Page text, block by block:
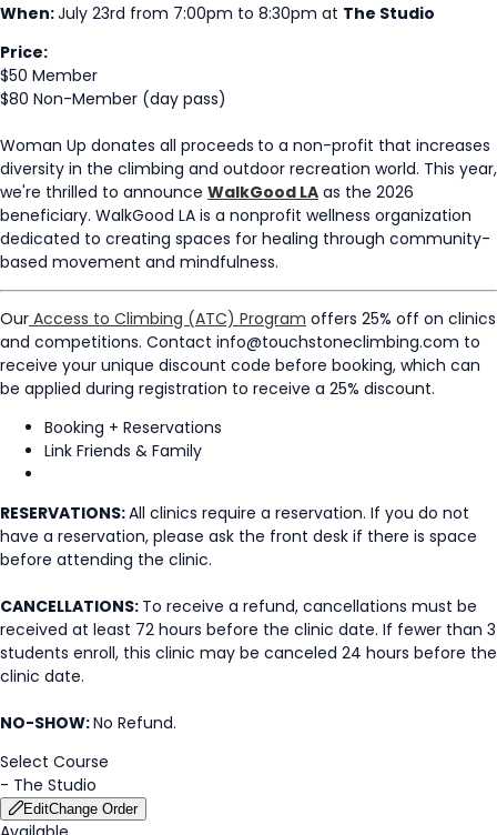
When:July 23rd from 7:00pm to 8:30pm at The Studio
Price:
$50 Member
$80 Non-Member (day pass)
Woman Up donates all proceeds to a non-profit that increases
diversity in the climbing and outdoor recreation world. This year,
we're thrilled to announce WalkGood LA as the 2026
beneficiary. WalkGood LA is a nonprofit wellness organization
dedicated to creating spaces for healing through community-
based movement and mindfulness.
Our Access to Climbing (ATC) Program offers 25% off on clinics
and competitions. Contact info@touchstoneclimbing.com to
receive your unique discount code before booking, which can
be applied during registration to receive a 25% discount.
Booking + Reservations
Link Friends & Family
RESERVATIONS:All clinics require a reservation. If you do not
have a reservation, please ask the front desk if there is space
before attending the clinic.
CANCELLATIONS: To receive a refund, cancellations must be
received at least 72 hours before the clinic date. If fewer than 3
students enroll, this clinic may be canceled 24 hours before the
clinic date.
NO-SHOW:No Refund.
Select Course
- The Studio
EditChange Order